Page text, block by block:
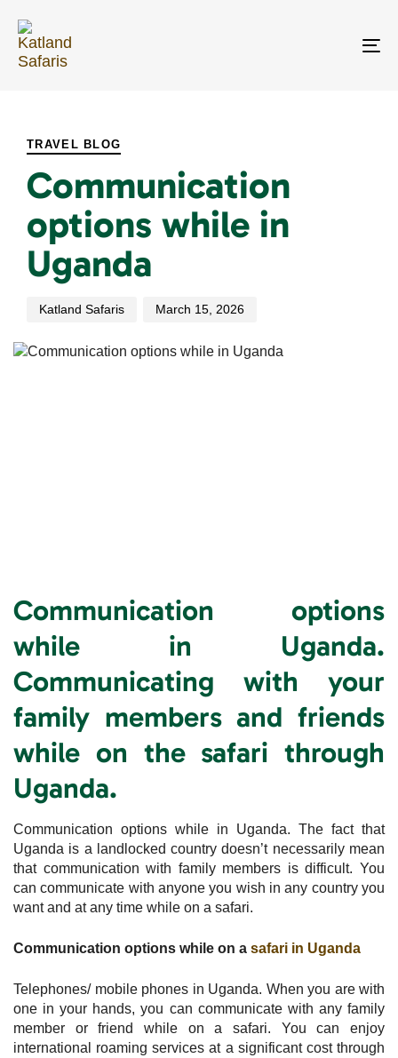
links
primary
navigation
TRAVEL BLOG
Communication
options while in
Uganda
Katland Safaris March 15, 2026
Communication options
while in Uganda.
Communicating with your
family members and friends
while on the safari through
Uganda.
Communication options while in Uganda. The fact that
Uganda is a landlocked country doesn’t necessarily mean
that communication with family members is difficult. You
can communicate with anyone you wish in any country you
want and at any time while on a safari.
Communication options while on a safari in Uganda
Telephones/ mobile phones in Uganda. When you are with
one in your hands, you can communicate with any family
member or friend while on a safari. You can enjoy
international roaming services at a significant cost through